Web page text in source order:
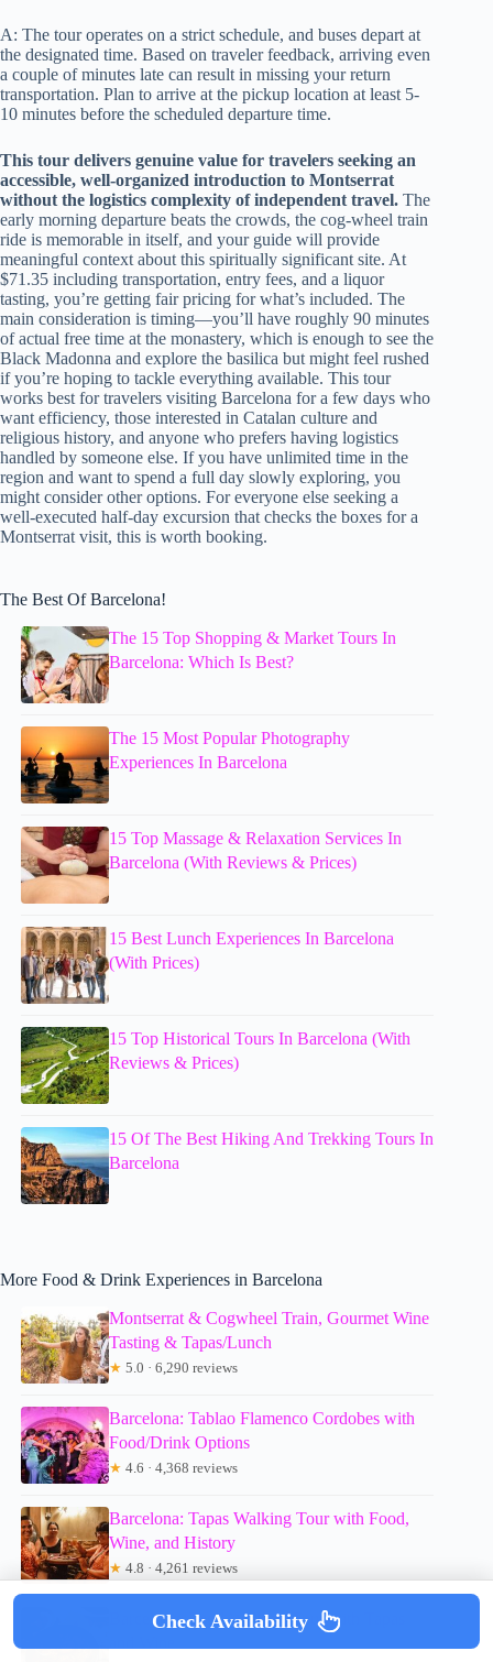
A: The tour operates on a strict schedule, and buses depart at
the designated time. Based on traveler feedback, arriving even
a couple of minutes late can result in missing your return
transportation. Plan to arrive at the pickup location at least 5-
10 minutes before the scheduled departure time.
This tour delivers genuine value for travelers seeking an
accessible, well-organized introduction to Montserrat
without the logistics complexity of independent travel. The
early morning departure beats the crowds, the cog-wheel train
ride is memorable in itself, and your guide will provide
meaningful context about this spiritually significant site. At
$71.35 including transportation, entry fees, and a liquor
tasting, you’re getting fair pricing for what’s included. The
main consideration is timing—you’ll have roughly 90 minutes
of actual free time at the monastery, which is enough to see the
Black Madonna and explore the basilica but might feel rushed
if you’re hoping to tackle everything available. This tour
works best for travelers visiting Barcelona for a few days who
want efficiency, those interested in Catalan culture and
religious history, and anyone who prefers having logistics
handled by someone else. If you have unlimited time in the
region and want to spend a full day slowly exploring, you
might consider other options. For everyone else seeking a
well-executed half-day excursion that checks the boxes for a
Montserrat visit, this is worth booking.
The Best Of Barcelona!
The 15 Top Shopping & Market Tours In
Barcelona: Which Is Best?
The 15 Most Popular Photography
Experiences In Barcelona
15 Top Massage & Relaxation Services In
Barcelona (With Reviews & Prices)
15 Best Lunch Experiences In Barcelona
(With Prices)
15 Top Historical Tours In Barcelona (With
Reviews & Prices)
15 Of The Best Hiking And Trekking Tours In
Barcelona
More Food & Drink Experiences in Barcelona
Montserrat & Cogwheel Train, Gourmet Wine
Tasting & Tapas/Lunch
★ 5.0 · 6,290 reviews
Barcelona: Tablao Flamenco Cordobes with
Food/Drink Options
★ 4.6 · 4,368 reviews
Barcelona: Tapas Walking Tour with Food,
Wine, and History
★ 4.8 · 4,261 reviews
Barcelona: Food Walking Tour with Tapas
Check Availability